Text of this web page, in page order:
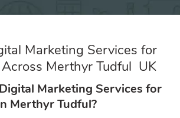
Marketing Services for
Merthyr Tudful UK
Marketing Services for
Merthyr Tudful?